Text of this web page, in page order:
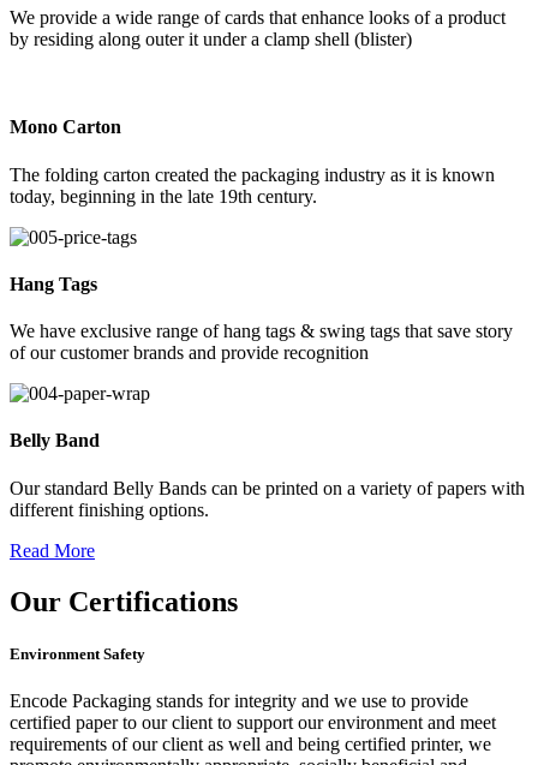
We provide a wide range of cards that enhance looks of a product
by residing along outer it under a clamp shell (blister)
Mono Carton
The folding carton created the packaging industry as it is known
today, beginning in the late 19th century.
Hang Tags
We have exclusive range of hang tags & swing tags that save story
of our customer brands and provide recognition
Belly Band
Our standard Belly Bands can be printed on a variety of papers with
different finishing options.
Read More
Our Certifications
Environment Safety
Encode Packaging stands for integrity and we use to provide
certified paper to our client to support our environment and meet
requirements of our client as well and being certified printer, we